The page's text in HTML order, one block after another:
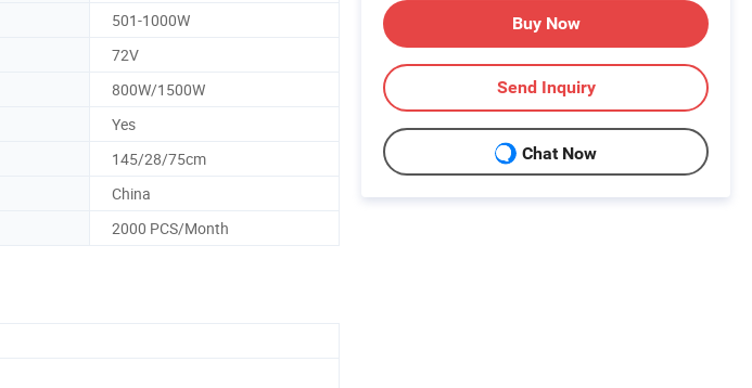
501-1000W
72V
800W/1500W
Yes
145/28/75cm
China
2000 PCS/Month
Buy Now
Send Inquiry
Chat Now